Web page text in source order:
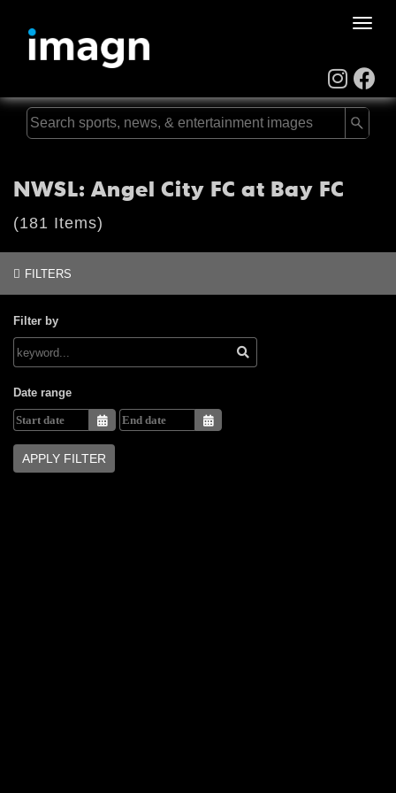
Toggle
NWSL: Angel City FC at Bay FC
(181 Items)
FILTERS
Filter by
Date range